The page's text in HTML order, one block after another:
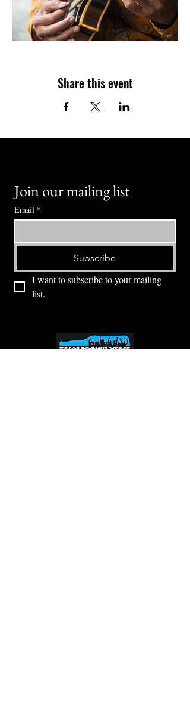
Share this event
Join our mailing list
Email *
Subscribe
I want to subscribe to your mailing
list.